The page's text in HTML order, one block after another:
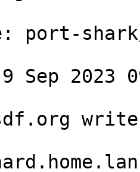
port-
Sep 2023